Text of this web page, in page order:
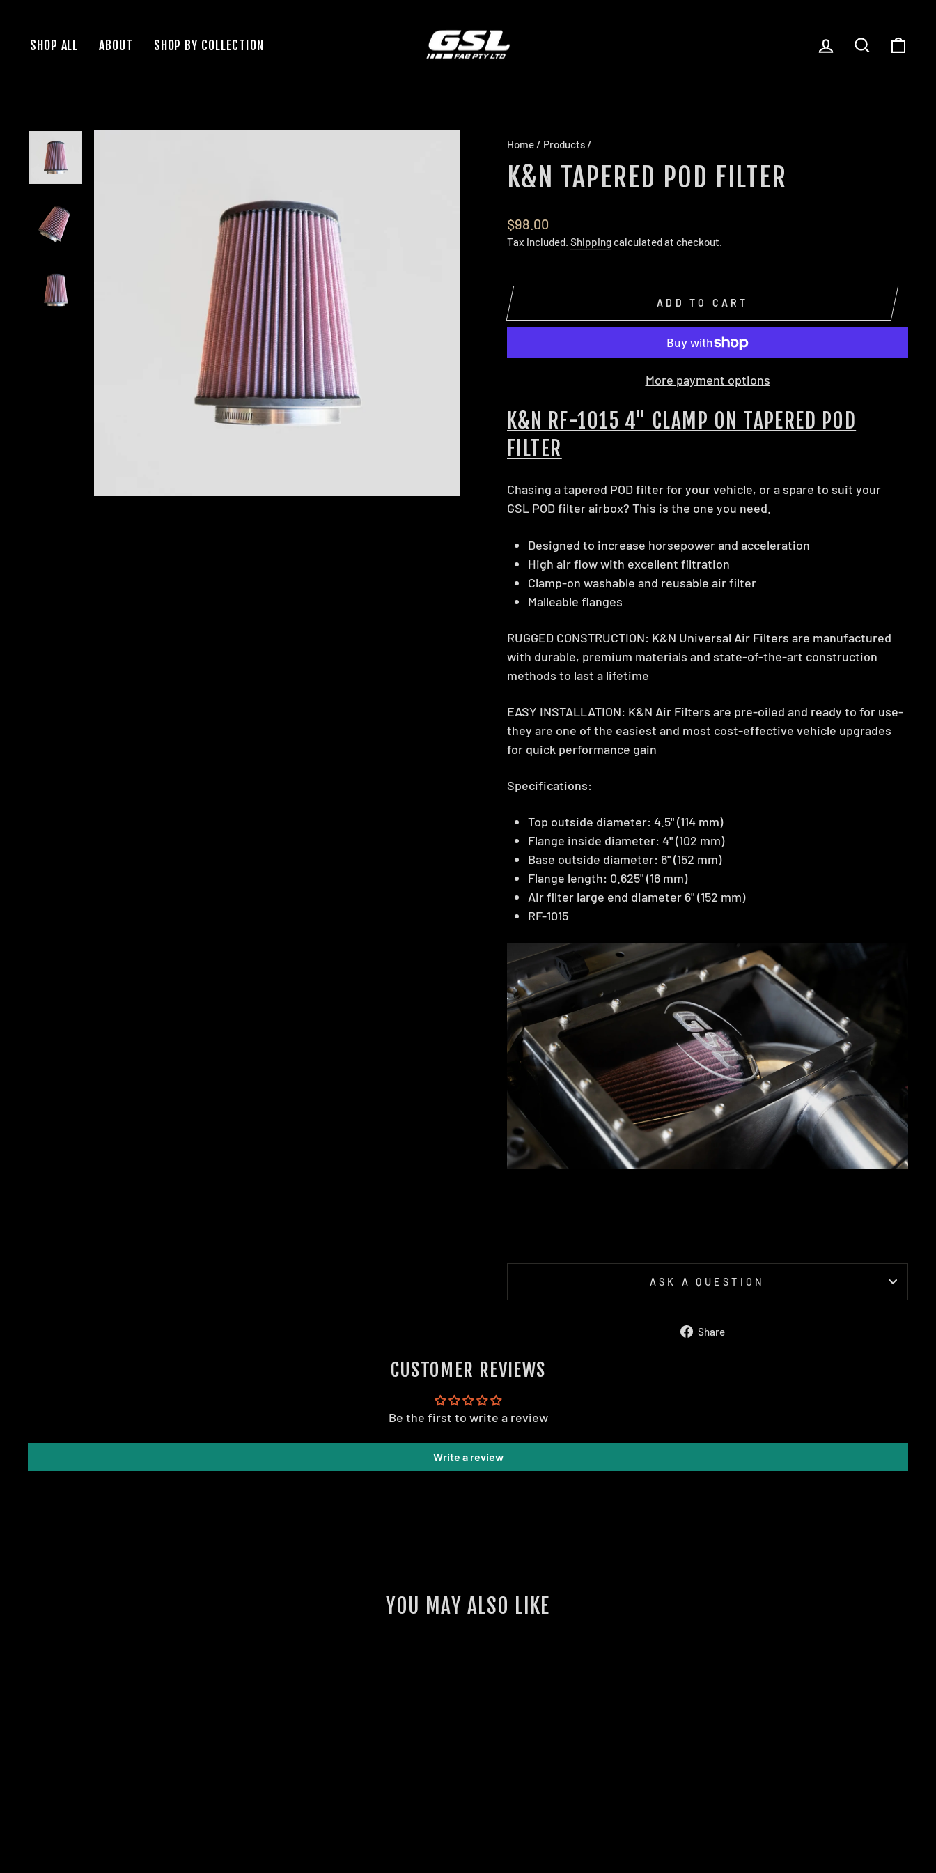
contentSHOP ALL ABOUT SHOP BY COLLECTION LOG IN SEARCH
Home / Products /
K&N TAPERED POD FILTER
Regular
price
$98.00
Tax included. Shippingcalculated at checkout.
ADD TO CART
More payment options
K&N RF-1015 4" CLAMP ON TAPERED POD
FILTER
Chasing a tapered POD filter for your vehicle, or a spare to suit your
GSL POD filter airbox? This is the one you need.
Designed to increase horsepower and acceleration
High air flow with excellent filtration
Clamp-on washable and reusable air filter
Malleable flanges
RUGGED CONSTRUCTION: K&N Universal Air Filters are manufactured
with durable, premium materials and state-of-the-art construction
methods to last a lifetime
EASY INSTALLATION: K&N Air Filters are pre-oiled and ready to for use-
they are one of the easiest and most cost-effective vehicle upgrades
for quick performance gain
Specifications:
Top outside diameter: 4.5" (114 mm)
Flange inside diameter: 4" (102 mm)
Base outside diameter: 6" (152 mm)
Flange length: 0.625" (16 mm)
Air filter large end diameter 6" (152 mm)
RF-1015
ASK A QUESTION
Share
CUSTOMER REVIEWS
Be the first to write a review
Write a review
YOU MAY ALSO LIKE